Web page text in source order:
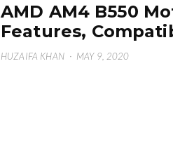
AMD AM4 B550
Features,
HUZAIFA KHAN · MAY 9, 2020